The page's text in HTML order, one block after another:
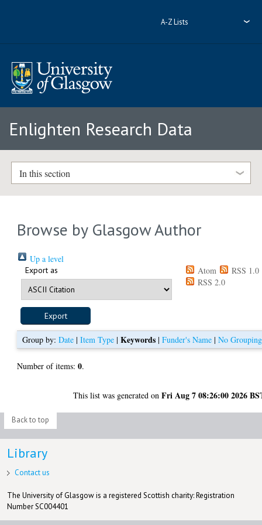
A-Z Lists
Enlighten Research Data
In this section
Browse by Glasgow Author
Up a level
Export as Atom
RSS 1.0
RSS 2.0
Group by:Date |Item Type |Keywords |Funder's Name |No Grouping
Number of items:0.
This list was generated onFri Aug 7 08:26:00 2026
Back to top
Library
Contact us
The University of Glasgow is a registered Scottish charity: Registration
Number SC004401